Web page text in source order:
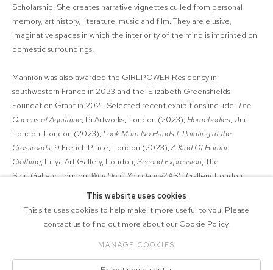
Scholarship. She creates narrative vignettes culled from personal
memory, art history, literature, music and film. They are elusive,
imaginative spaces in which the interiority of the mind is imprinted on
domestic surroundings.
Mannion was also awarded the GIRLPOWER Residency in
southwestern France in 2023 and the Elizabeth Greenshields
Foundation Grant in 2021. Selected recent exhibitions include: The
Queens of Aquitaine, Pi Artworks, London (2023); Homebodies, Unit
London, London (2023); Look Mum No Hands 1: Painting at the
Crossroads, 9 French Place, London (2023);A Kind Of Human
Clothing, Liliya Art Gallery, London; Second Expression, The
Split Gallery, London;Why Don’t You Dance?ASC Gallery, London;
, UK Mexican Arts Society, London (all 2022);
COPYRIGHT © 2026 MARCELLE JOSEPH
This website uses cookies
This site uses cookies to help make it more useful to you. Please
contact us to find out more about our Cookie Policy.
MANAGE COOKIES